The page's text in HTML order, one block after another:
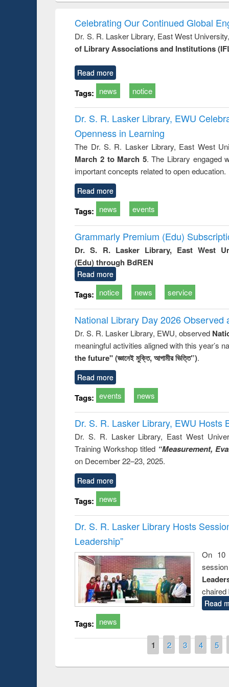
economics from aCelebrating Our Continued Global
Dr. S. R. Lasker Library, East West
of Library Associations and Institutions
Read more
Tags: news notice
Dr. S. R. Lasker Library, EWU
Openness in Learning
The Dr. S. R. Lasker Library, East West
March 2 to March 5. The Library engaged
important concepts related to open education.
Read more
Tags: news events
Grammarly Premium (Edu)
Dr. S. R. Lasker Library, East West
(Edu) through BdREN
Read more
Tags: notice news service
National Library Day 2026 Observed
Dr. S. R. Lasker Library, EWU, observed
meaningful activities aligned with this year’s
the future" (জ্ঞানেই মুক্তি, আগামীর ভিত্তি”).
Read more
Tags: events news
Dr. S. R. Lasker Library, EWU Hosts
Dr. S. R. Lasker Library, East West
Training Workshop titled “Measurement,
on December 22–23, 2025.
Read more
Tags: news
Dr. S. R. Lasker Library Hosts
Leadership”
On 10
chaired
Read
Tags: news
1 2 3 4 5